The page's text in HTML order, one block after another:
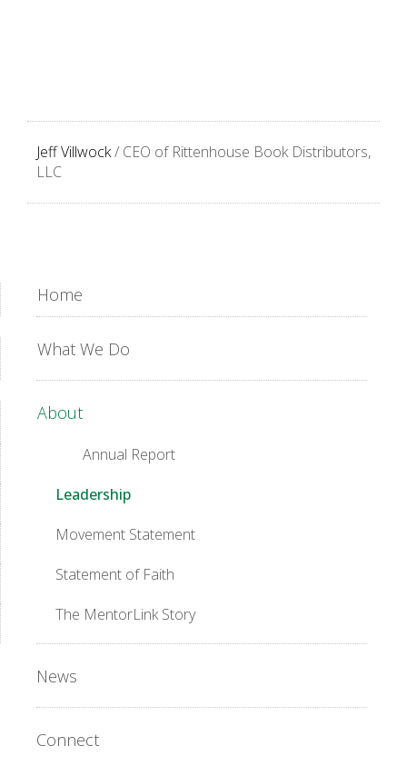
Jeff Villwock/ CEO of Rittenhouse Book Distributors,
LLC
Home
What We Do
About
Annual Report
Leadership
Movement Statement
Statement of Faith
The MentorLink Story
News
Connect